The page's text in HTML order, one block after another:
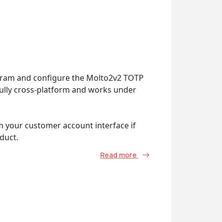
and configure the Molto2v2 TOTP
cross-platform and works under
your customer account interface if
Read more